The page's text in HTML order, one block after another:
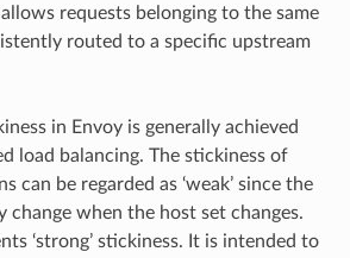
requests belonging to the same
routed to a specific upstream
in Envoy is generally achieved
load balancing. The stickiness of
can be regarded as ‘weak’ since the
change when the host set changes.
‘strong’ stickiness. It is intended to